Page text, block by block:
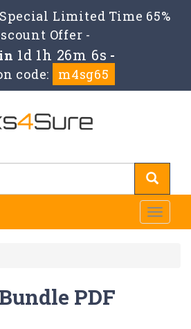
Limited Time 65%
Offer -
1d 1h 26m 5s -
code:
m4sg65
Toggle
PDF